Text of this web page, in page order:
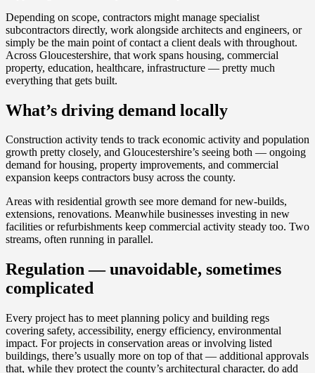
Depending on scope, contractors might manage specialist
subcontractors directly, work alongside architects and engineers, or
simply be the main point of contact a client deals with throughout.
Across Gloucestershire, that work spans housing, commercial
property, education, healthcare, infrastructure — pretty much
everything that gets built.
What’s driving demand locally
Construction activity tends to track economic activity and population
growth pretty closely, and Gloucestershire’s seeing both — ongoing
demand for housing, property improvements, and commercial
expansion keeps contractors busy across the county.
Areas with residential growth see more demand for new-builds,
extensions, renovations. Meanwhile businesses investing in new
facilities or refurbishments keep commercial activity steady too. Two
streams, often running in parallel.
Regulation — unavoidable, sometimes
complicated
Every project has to meet planning policy and building regs
covering safety, accessibility, energy efficiency, environmental
impact. For projects in conservation areas or involving listed
buildings, there’s usually more on top of that — additional approvals
that, while they protect the county’s architectural character, do add